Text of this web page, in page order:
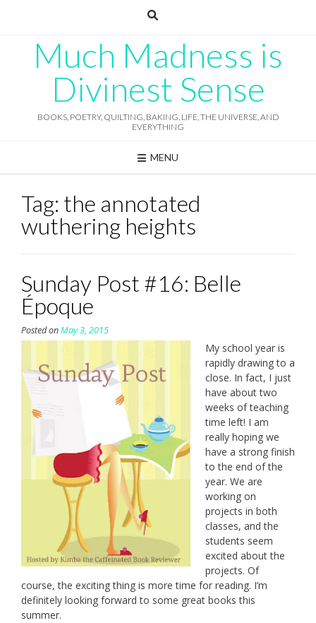
Much Madness is
Divinest Sense
BOOKS, POETRY, QUILTING, BAKING, LIFE, THE UNIVERSE, AND
EVERYTHING
MENU
Tag: the annotated
wuthering heights
Sunday Post #16: Belle
Époque
Posted onMay 3, 2015
My school year is
rapidly drawing to a
close. In fact, I just
have about two
weeks of teaching
time left! I am
really hoping we
have a strong finish
to the end of the
year. We are
working on
projects in both
classes, and the
students seem
excited about the
projects. Of
course, the exciting thing is more time for reading. I’m
definitely looking forward to some great books this
summer.